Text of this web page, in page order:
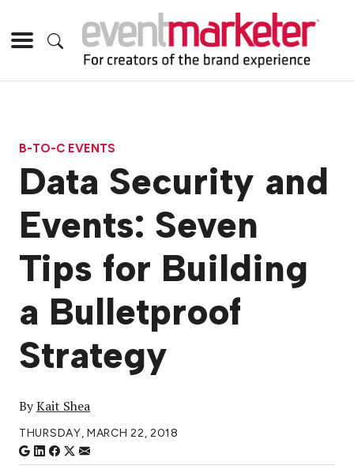
B-TO-C EVENTS
Data Security and
Events: Seven
Tips for Building
a Bulletproof
Strategy
ByKait Shea
THURSDAY, MARCH 22, 2018